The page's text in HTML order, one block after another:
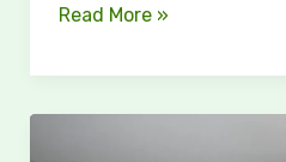
Read More »